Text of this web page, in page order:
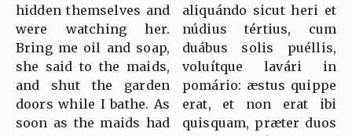
hidden themselves and
were watching her.
Bring me oil and soap,
she said to the maids,
and shut the garden
doors while I bathe. As
soon as the maids had
aliquándo sicut heri et
núdius tértius, cum
duábus solis puéllis,
voluítque lavári in
pomário: æstus quippe
erat, et non erat ibi
quisquam, præter duos